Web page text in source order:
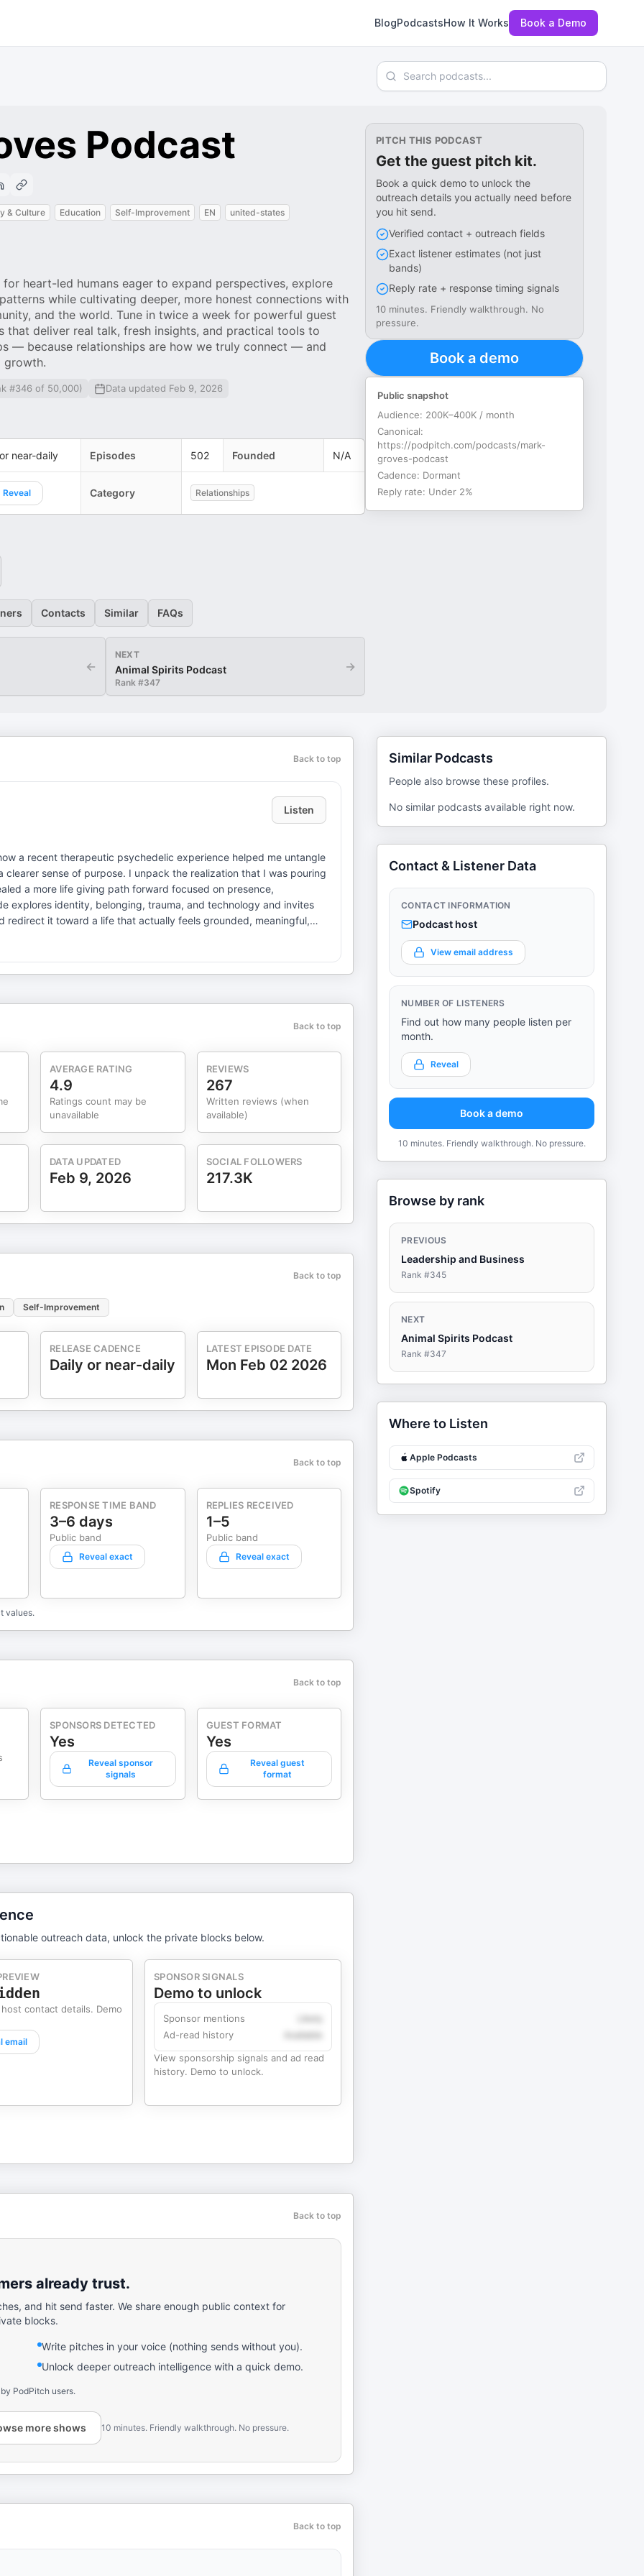
BlogPodcastsHow It Works Book a Demo
Search podcasts
Podcast
& Culture Education Self-Improvement EN
united-states
heart-led humans eager to expand perspectives, explore
while cultivating deeper, more honest connections with
and the world. Tune in twice a week for powerful guest
that deliver real talk, fresh insights, and practical tools to
— because relationships are how we truly connect — and
growth.
#346 of 50,000) Data updated Feb 9, 2026
near-daily Episodes 502 Founded N/A
Reveal Category Relationships
Contacts Similar FAQs
←
NEXT
Animal Spirits Podcast
Rank #347
→
PITCH THIS PODCAST
Get the guest pitch kit.
Book a quick demo to unlock the
outreach details you actually need before
you hit send.
Verified contact + outreach fields
Exact listener estimates (not just
bands)
Reply rate + response timing signals
10 minutes. Friendly walkthrough. No
pressure.
Book a demo
Public snapshot
Audience: 200K–400K / month
Canonical:
https://podpitch.com/podcasts/mark-
groves-podcast
Cadence: Dormant
Reply rate: Under 2%
Back to top
Listen
a recent therapeutic psychedelic experience helped me untangle
sense of purpose. I unpack the realization that I was pouring
a more life giving path forward focused on presence,
explores identity, belonging, trauma, and technology and invites
it toward a life that actually feels grounded, meaningful,
TheMarkGrovesPodcast If you want to dive
for 20% off ALL courses from IIN & Chopra at
Advertising Inquiries:
Back to top
AVERAGE RATING
4.9
Ratings count may be
unavailable
REVIEWS
267
Written reviews (when
available)
DATA UPDATED
Feb 9, 2026
SOCIAL FOLLOWERS
217.3K
Back to top
Self-Improvement
RELEASE CADENCE
Daily or near-daily
LATEST EPISODE DATE
Mon Feb 02 2026
Back to top
RESPONSE TIME BAND
3–6 days
Public band
Reveal exact
REPLIES RECEIVED
1–5
Public band
Reveal exact
values.
Back to top
SPONSORS DETECTED
Yes
Reveal sponsor
signals
GUEST FORMAT
Yes
Reveal guest
format
outreach data, unlock the private blocks below.
contact details. Demo
email
SPONSOR SIGNALS
Demo to unlock
Sponsor mentions
Ad-read history
View sponsorship signals and ad read
history. Demo to unlock.
Back to top
already trust.
and hit send faster. We share enough public context for
blocks.
Write pitches in your voice (nothing sends without you).
Unlock deeper outreach intelligence with a quick demo.
PodPitch users.
more shows 10 minutes. Friendly walkthrough. No pressure.
Back to top
Similar Podcasts
People also browse these profiles.
No similar podcasts available right now.
Contact & Listener Data
CONTACT INFORMATION
Podcast host
View email address
NUMBER OF LISTENERS
Find out how many people listen per
month.
Reveal
Book a demo
10 minutes. Friendly walkthrough. No pressure.
Browse by rank
PREVIOUS
Leadership and Business
Rank #345
NEXT
Animal Spirits Podcast
Rank #347
Where to Listen
Apple Podcasts
Spotify